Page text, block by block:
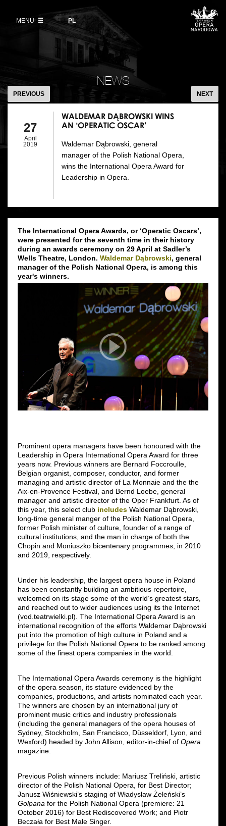
polski
PL
MENU
VOD
Information for visitors
Ticket refunds
Ticket prices in the 2026/27 season
News
Polish National Ballet
Place
Backstage
History
Contact Us
OUR PROJECTS
Opera Academy
Moniuszko Vocal Competition
Theatre Museum
For the Media
EU funding
NEWS
WALDEMAR
DĄBROWSKI
AN
‘OPERATIC
OSCAR’
PREVIOUS NEXT
27
April
2019
WALDEMAR DĄBROWSKI WINS
AN ‘OPERATIC OSCAR’
Waldemar Dąbrowski, general
manager of the Polish National Opera,
wins the International Opera Award for
Leadership in Opera.
The International Opera Awards, or ‘Operatic Oscars’,
were presented for the seventh time in their history
during an awards ceremony on 29 April at Sadler’s
Wells Theatre, London. Waldemar Dąbrowski, general
manager of the Polish National Opera, is among this
year's winners.
Prominent opera managers have been honoured with the
Leadership in Opera International Opera Award for three
years now. Previous winners are Bernard Foccroulle,
Belgian organist, composer, conductor, and former
managing and artistic director of La Monnaie and the the
Aix-en-Provence Festival, and Bernd Loebe, general
manager and artistic director of the Oper Frankfurt. As of
this year, this select club includes Waldemar Dąbrowski,
long-time general manger of the Polish National Opera,
former Polish minister of culture, founder of a range of
cultural institutions, and the man in charge of both the
Chopin and Moniuszko bicentenary programmes, in 2010
and 2019, respectively.
Under his leadership, the largest opera house in Poland
has been constantly building an ambitious repertoire,
welcomed on its stage some of the world’s greatest stars,
and reached out to wider audiences using its the Internet
(vod.teatrwielki.pl). The International Opera Award is an
international recognition of the efforts Waldemar Dąbrowski
put into the promotion of high culture in Poland and a
privilege for the Polish National Opera to be ranked among
some of the finest opera companies in the world.
The International Opera Awards ceremony is the highlight
of the opera season, its stature evidenced by the
companies, productions, and artists nominated each year.
The winners are chosen by an international jury of
prominent music critics and industry professionals
(including the general managers of the opera houses of
Sydney, Stockholm, San Francisco, Düsseldorf, Lyon, and
Wexford) headed by John Allison, editor-in-chief of Opera
magazine.
Previous Polish winners include: Mariusz Treliński, artistic
director of the Polish National Opera, for Best Director;
Janusz Wiśniewski’s staging of Władysław Żeleński’s
Golpana for the Polish National Opera (premiere: 21
October 2016) for Best Rediscovered Work; and Piotr
Beczała for Best Male Singer.